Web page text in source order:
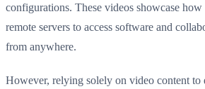
configurations. These videos showcase how
remote servers to access software and
from anywhere.
However, relying solely on video content to